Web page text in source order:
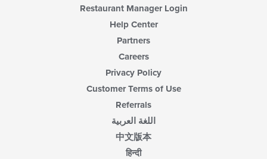
Restaurant Manager Login
Help Center
Partners
Careers
Privacy Policy
Customer Terms of Use
Referrals
اللغة العربية
中文版本
हिन्दी